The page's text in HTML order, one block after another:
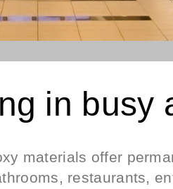
in busy
materials offer
restaurants,